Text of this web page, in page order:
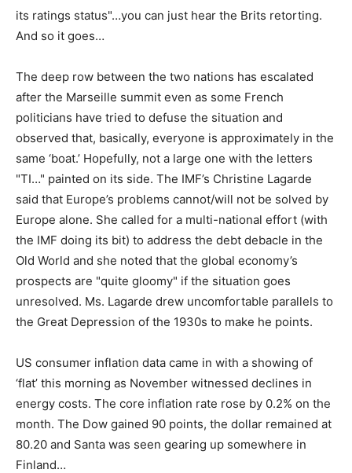
its ratings status"…you can just hear the Brits retorting.
And so it goes…
The deep row between the two nations has escalated
after the Marseille summit even as some French
politicians have tried to defuse the situation and
observed that, basically, everyone is approximately in the
same ‘boat.’ Hopefully, not a large one with the letters
"TI…" painted on its side. The IMF’s Christine Lagarde
said that Europe’s problems cannot/will not be solved by
Europe alone. She called for a multi-national effort (with
the IMF doing its bit) to address the debt debacle in the
Old World and she noted that the global economy’s
prospects are "quite gloomy" if the situation goes
unresolved. Ms. Lagarde drew uncomfortable parallels to
the Great Depression of the 1930s to make he points.
US consumer inflation data came in with a showing of
‘flat’ this morning as November witnessed declines in
energy costs. The core inflation rate rose by 0.2% on the
month. The Dow gained 90 points, the dollar remained at
80.20 and Santa was seen gearing up somewhere in
Finland…